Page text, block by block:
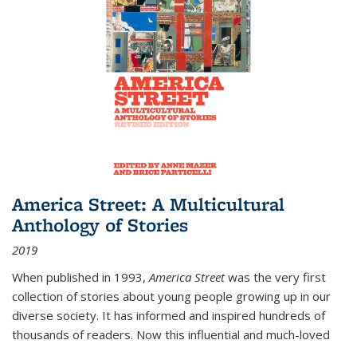
America Street: A Multicultural
Anthology of Stories
2019
When published in 1993,America Streetwas the very first
collection of stories about young people growing up in our
diverse society. It has informed and inspired hundreds of
thousands of readers. Now this influential and much-loved